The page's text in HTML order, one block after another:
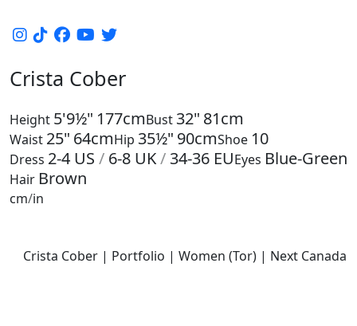
Crista Cober
Height 5'9½" 177cmBust 32" 81cm
Waist 25" 64cmHip 35½" 90cmShoe 10
Dress 2-4 US / 6-8 UK/ 34-36 EUEyes Blue-Green
Hair Brown
cm/in